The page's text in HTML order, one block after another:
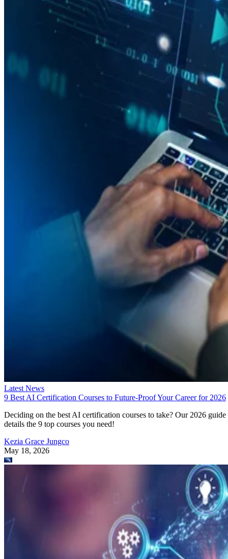
Latest News
9 Best AI Certification Courses to Future-Proof Your Career for 2026
Deciding on the best AI certification courses to take? Our 2026 guide
details the 9 top courses you need!
Kezia Grace Jungco
May 18, 2026